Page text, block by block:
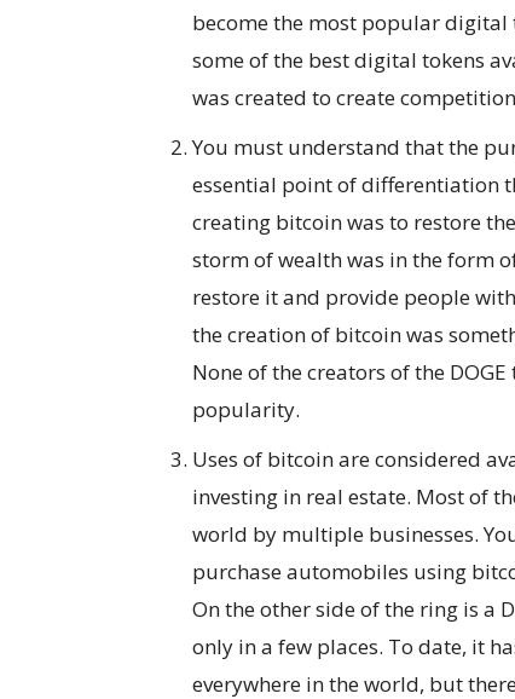
become the most popular digital
some of the best digital tokens
was created to create
You must understand that the
essential point of differentiation
creating bitcoin was to restore
storm of wealth was in the form
restore it and provide people
the creation of bitcoin was
None of the creators of the
popularity.
Uses of bitcoin are considered
investing in real estate. Most of
world by multiple businesses.
purchase automobiles using
On the other side of the ring is a
only in a few places. To date, it
everywhere in the world, but